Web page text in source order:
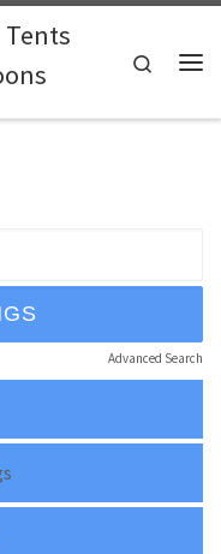
Search
Advanced Search